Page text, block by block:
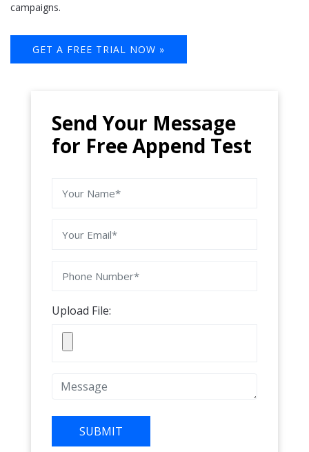
campaigns.
GET A FREE TRIAL NOW »
Send Your Message
for Free Append Test
Upload File:
SUBMIT